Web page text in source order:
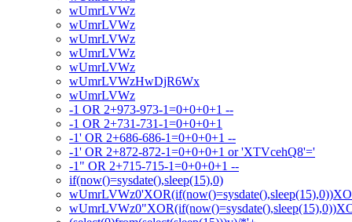
wUmrLVWz
wUmrLVWz
wUmrLVWz
wUmrLVWz
wUmrLVWz
wUmrLVWzHwDjR6Wx
wUmrLVWz
-1 OR 2+973-973-1=0+0+0+1 --
-1 OR 2+731-731-1=0+0+0+1
-1' OR 2+686-686-1=0+0+0+1 --
-1' OR 2+872-872-1=0+0+0+1 or 'XTVcehQ8'='
-1" OR 2+715-715-1=0+0+0+1 --
if(now()=sysdate(),sleep(15),0)